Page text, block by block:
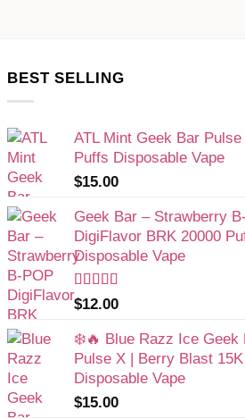
BEST SELLING
ATL Mint Geek Bar Pulse
Puffs Disposable Vape​
$15.00
Geek Bar – Strawberry
DigiFlavor BRK 20000
Disposable Vape
Rated
4.00
$12.00
❄️🔥 Blue Razz Ice Geek
Pulse X | Berry Blast
Disposable Vape
$15.00